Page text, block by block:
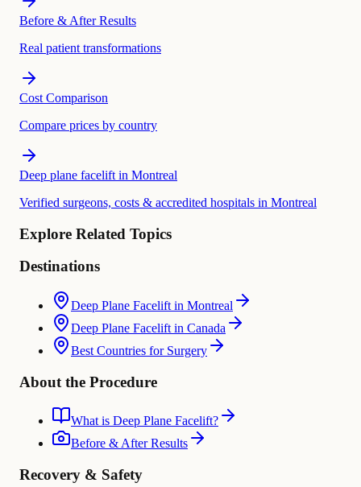
Before & After Results
Real patient transformations
Cost Comparison
Compare prices by country
Deep plane facelift in Montreal
Verified surgeons, costs & accredited hospitals in Montreal
Explore Related Topics
Destinations
Deep Plane Facelift in Montreal
Deep Plane Facelift in Canada
Best Countries for Surgery
About the Procedure
What is Deep Plane Facelift?
Before & After Results
Recovery & Safety